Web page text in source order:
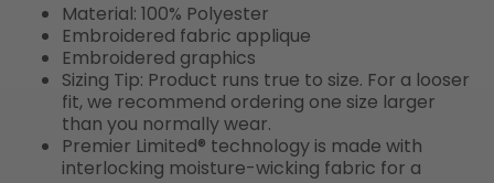
Material: 100% Polyester
Embroidered fabric applique
Embroidered graphics
Sizing Tip: Product runs true to size. For a looser
fit, we recommend ordering one size larger
than you normally wear.
Premier Limited® technology is made with
interlocking moisture-wicking fabric for a